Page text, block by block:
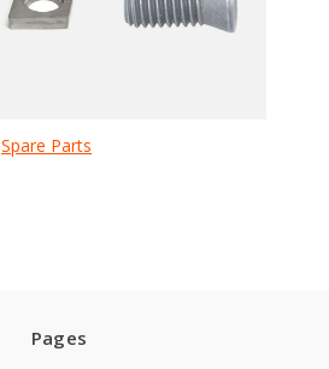
Spare Parts
Pages